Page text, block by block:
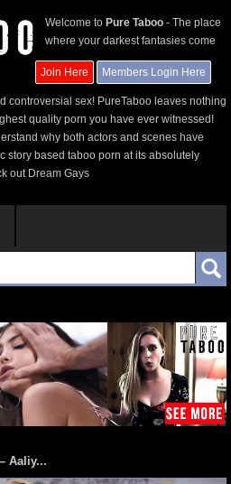
Join Here Members Login Here
Welcome to Pure Taboo - The place
where your darkest fantasies come
controversial sex! PureTaboo leaves nothing
quality porn you have ever witnessed!
why both actors and scenes have
story based taboo porn at its absolutely
out Dream Gays
Aaliy...